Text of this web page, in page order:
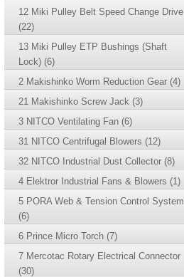
12 Miki Pulley Belt Speed Change Drive
(22)
13 Miki Pulley ETP Bushings (Shaft
Lock) (6)
2 Makishinko Worm Reduction Gear (4)
21 Makishinko Screw Jack (3)
3 NITCO Ventilating Fan (6)
31 NITCO Centrifugal Blowers (12)
32 NITCO Industrial Dust Collector (8)
4 Elektror Industrial Fans & Blowers (1)
5 PORA Web & Tension Control System
(6)
6 Prince Micro Torch (7)
7 Mercotac Rotary Electrical Connector
(30)